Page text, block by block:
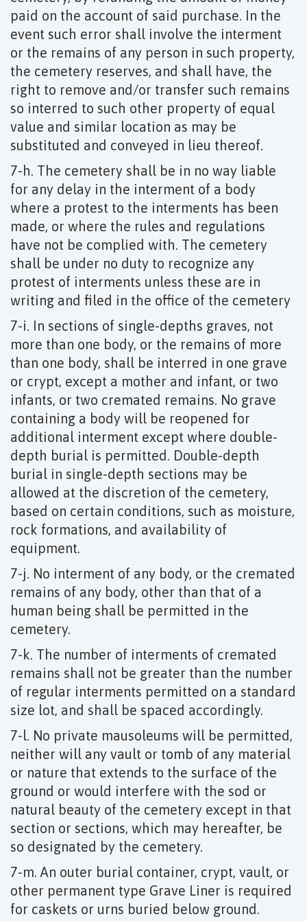
paid on the account of said purchase. In the
event such error shall involve the interment
or the remains of any person in such property,
the cemetery reserves, and shall have, the
right to remove and/or transfer such remains
so interred to such other property of equal
value and similar location as may be
substituted and conveyed in lieu thereof.
7-h. The cemetery shall be in no way liable
for any delay in the interment of a body
where a protest to the interments has been
made, or where the rules and regulations
have not be complied with. The cemetery
shall be under no duty to recognize any
protest of interments unless these are in
writing and filed in the office of the cemetery
7-i. In sections of single-depths graves, not
more than one body, or the remains of more
than one body, shall be interred in one grave
or crypt, except a mother and infant, or two
infants, or two cremated remains. No grave
containing a body will be reopened for
additional interment except where double-
depth burial is permitted. Double-depth
burial in single-depth sections may be
allowed at the discretion of the cemetery,
based on certain conditions, such as moisture,
rock formations, and availability of
equipment.
7-j. No interment of any body, or the cremated
remains of any body, other than that of a
human being shall be permitted in the
cemetery.
7-k. The number of interments of cremated
remains shall not be greater than the number
of regular interments permitted on a standard
size lot, and shall be spaced accordingly.
7-l. No private mausoleums will be permitted,
neither will any vault or tomb of any material
or nature that extends to the surface of the
ground or would interfere with the sod or
natural beauty of the cemetery except in that
section or sections, which may hereafter, be
so designated by the cemetery.
7-m. An outer burial container, crypt, vault, or
other permanent type Grave Liner is required
for caskets or urns buried below ground.